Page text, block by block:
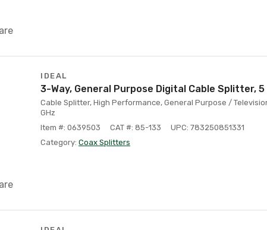
IDEAL
3-Way, General Purpose Digital Cable Splitter, 5
Cable Splitter, High Performance, General Purpose /
GHz
Item #: 0639503
CAT #: 85-133
UPC: 783250851331
Category: Coax Splitters